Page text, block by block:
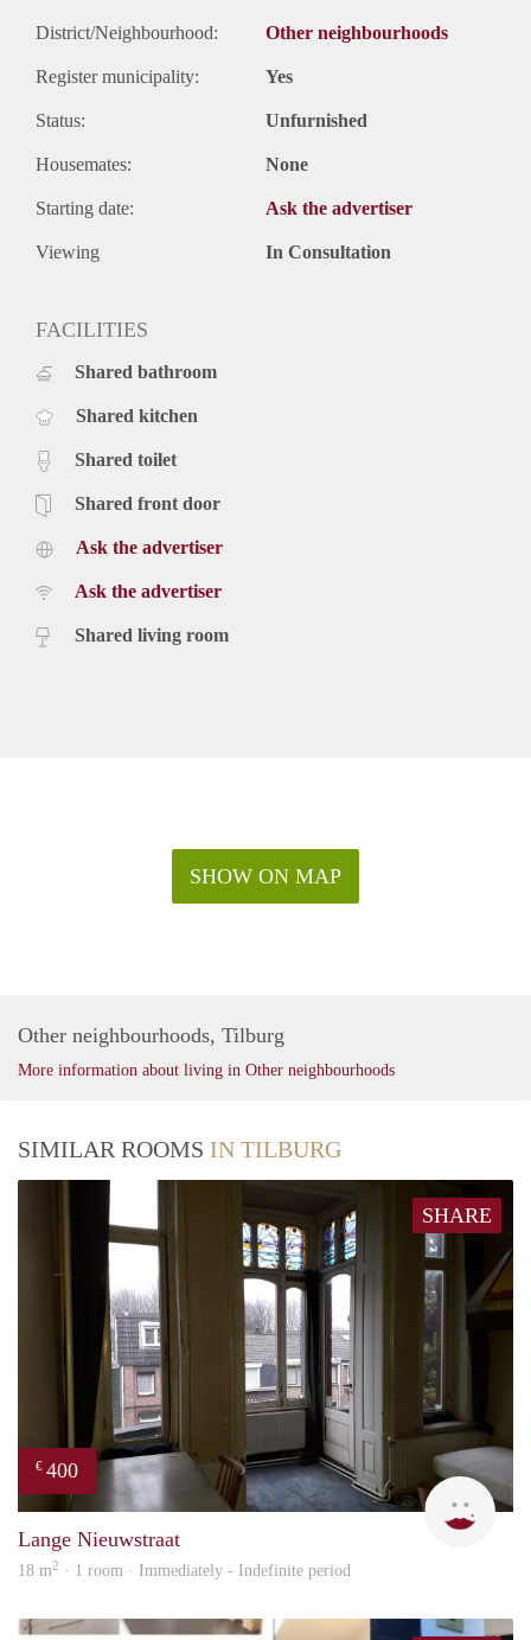
District/Neighbourhood: Other neighbourhoods
Register municipality: Yes
Status: Unfurnished
Housemates: None
Starting date: Ask the advertiser
Viewing In Consultation
FACILITIES
Shared bathroom
Shared kitchen
Shared toilet
Shared front door
Ask the advertiser
Ask the advertiser
Shared living room
SHOW ON MAP
Other neighbourhoods, Tilburg
More information about living in Other neighbourhoods
SIMILAR ROOMS IN TILBURG
SHARE
€ 400
Lizet
Lange Nieuwstraat
18 m2 · 1 room · Immediately - Indefinite period